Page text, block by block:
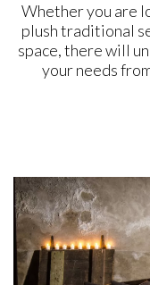
Whether you are
plush traditional
space, there will
your needs